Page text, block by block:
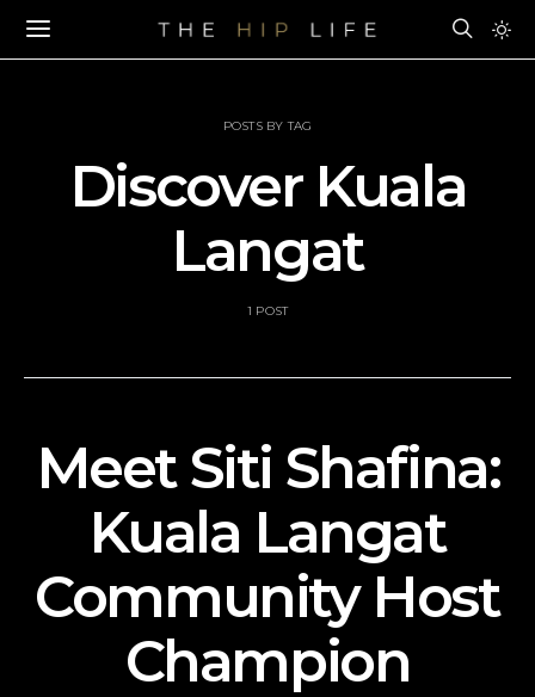
POSTS BY TAG
Discover Kuala
Langat
1 POST
Meet Siti Shafina:
Kuala Langat
Community Host
Champion